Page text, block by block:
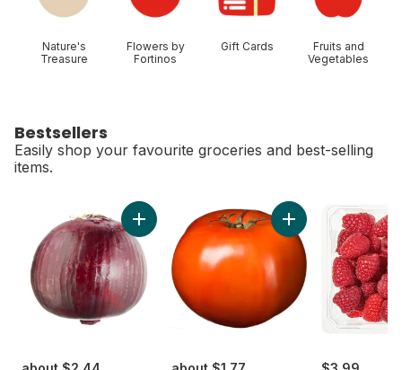
Nature's
Treasure
Flowers by
Fortinos
Gift Cards
Fruits and
Vegetables
Bestsellers
Easily shop your favourite groceries and best-selling
items.
Add Red Onion to cart